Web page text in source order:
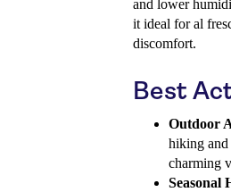
and lower
it ideal for al
discomfort.
Best
Outdoor
hiking and
charming
Seasonal